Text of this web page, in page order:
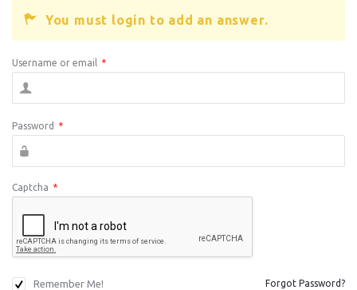
You must login to add an answer.
Username or email *
Password *
Captcha *
Remember Me! Forgot Password?